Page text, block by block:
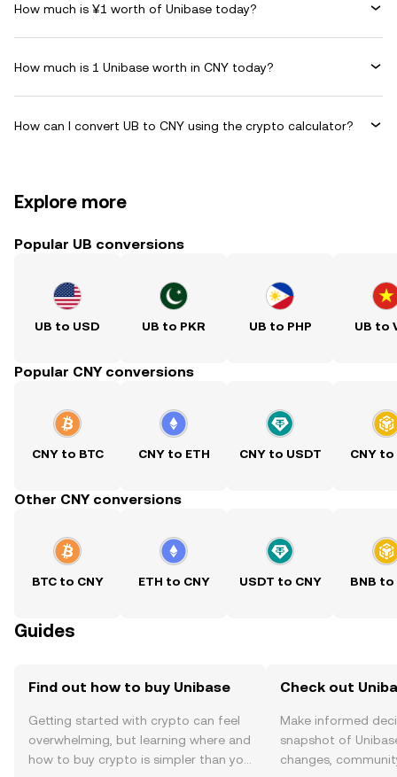
How much is ¥1 worth of Unibase today?
How much is 1 Unibase worth in CNY today?
How can I convert UB to CNY using the crypto calculator?
Explore more
Popular UB conversions
UB to USD UB to PKR UB to PHP UB to
Popular CNY conversions
CNY to BTC CNY to ETH CNY to USDT CNY to
Other CNY conversions
BTC to CNY ETH to CNY USDT to CNY BNB to
Guides
Find out how to buy Unibase
Getting started with crypto can feel
overwhelming, but learning where and
how to buy crypto is simpler than you
Check out
Make informed
snapshot of
changes,